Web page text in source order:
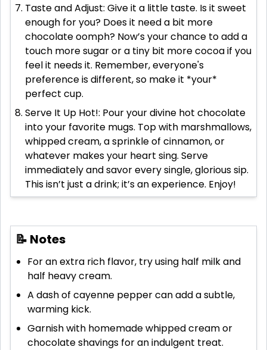
Taste and Adjust: Give it a little taste. Is it sweet
enough for you? Does it need a bit more
chocolate oomph? Now’s your chance to add a
touch more sugar or a tiny bit more cocoa if you
feel it needs it. Remember, everyone's
preference is different, so make it *your*
perfect cup.
Serve It Up Hot!: Pour your divine hot chocolate
into your favorite mugs. Top with marshmallows,
whipped cream, a sprinkle of cinnamon, or
whatever makes your heart sing. Serve
immediately and savor every single, glorious sip.
This isn’t just a drink; it’s an experience. Enjoy!
📝 Notes
For an extra rich flavor, try using half milk and
half heavy cream.
A dash of cayenne pepper can add a subtle,
warming kick.
Garnish with homemade whipped cream or
chocolate shavings for an indulgent treat.